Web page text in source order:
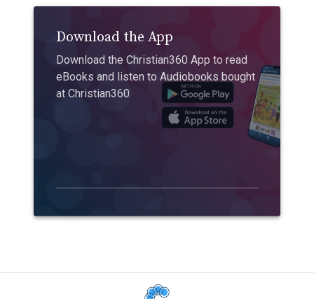
Download the App
Download the Christian360 App to read
eBooks and listen to Audiobooks bought
at Christian360